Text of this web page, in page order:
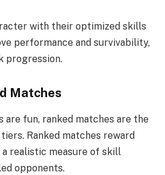
with their optimized skills
performance and survivability,
progression.
Matches
are fun, ranked matches are the
Ranked matches reward
a realistic measure of skill
opponents.